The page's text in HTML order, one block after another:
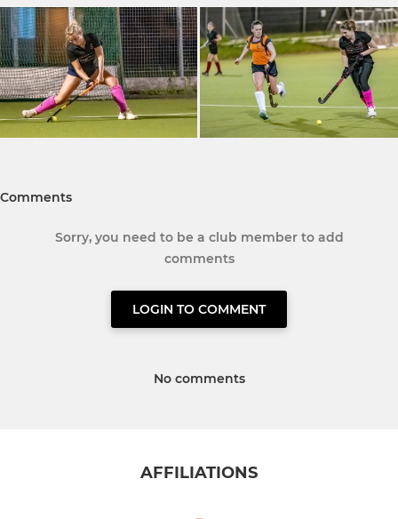
Comments
Sorry, you need to be a club member to add
comments
LOGIN TO COMMENT
No comments
AFFILIATIONS